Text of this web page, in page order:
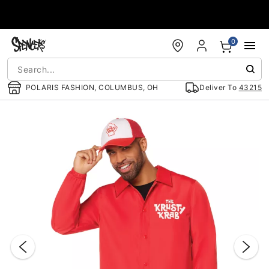
POLARIS FASHION, COLUMBUS, OH Deliver To 43215
0